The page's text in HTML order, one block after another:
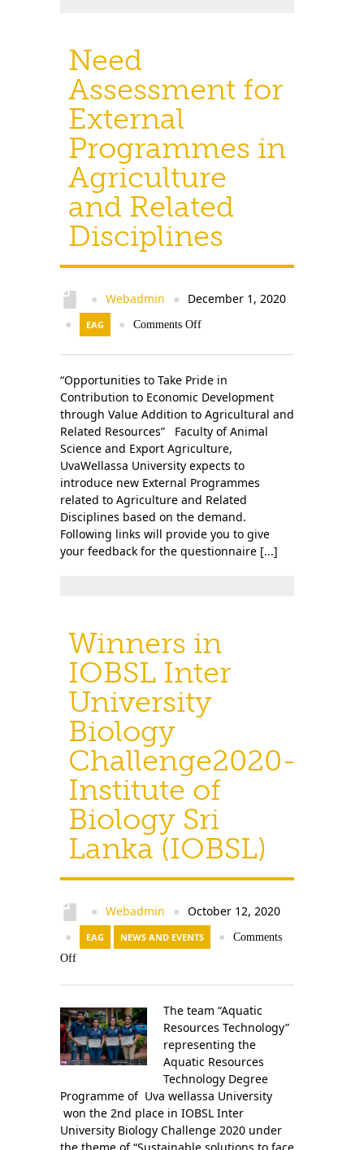
Need
Assessment for
External
Programmes in
Agriculture
and Related
Disciplines
● Webadmin ● December 1, 2020
● EAG ● Comments Off
“Opportunities to Take Pride in
Contribution to Economic Development
through Value Addition to Agricultural and
Related Resources” Faculty of Animal
Science and Export Agriculture,
UvaWellassa University expects to
introduce new External Programmes
related to Agriculture and Related
Disciplines based on the demand.
Following links will provide you to give
your feedback for the questionnaire [...]
Winners in
IOBSL Inter
University
Biology
Challenge2020-
Institute of
Biology Sri
Lanka (IOBSL)
● Webadmin ● October 12, 2020
● EAG NEWS AND EVENTS ●
Comments
Off
The team “Aquatic
Resources Technology”
representing the
Aquatic Resources
Technology Degree
Programme of Uva wellassa University
won the 2nd place in IOBSL Inter
University Biology Challenge 2020 under